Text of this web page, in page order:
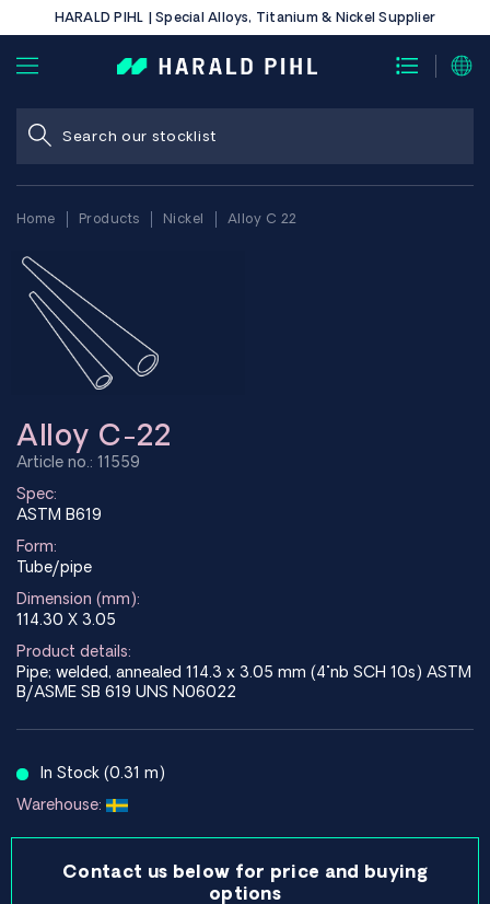
HARALD PIHL | Special Alloys, Titanium & Nickel Supplier
Home Products Nickel Alloy C 22
Alloy C-22
Article no.: 11559
Spec:
ASTM B619
Form:
Tube/pipe
Dimension (mm):
114.30 X 3.05
Product details:
Pipe; welded, annealed 114.3 x 3.05 mm (4"nb SCH 10s) ASTM
B/ASME SB 619 UNS N06022
In Stock (0.31 m)
Warehouse:
Contact us below for price and buying
options